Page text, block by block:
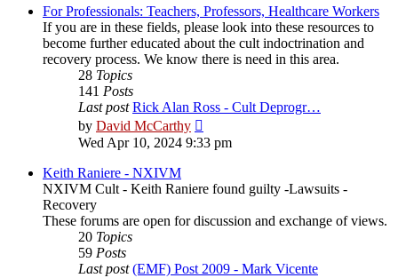
post
For Professionals: Teachers, Professors, Healthcare Workers
If you are in these fields, please look into these resources to
become further educated about the cult indoctrination and
recovery process. We know there is need in this area.
28 Topics
141 Posts
Last post Rick Alan Ross - Cult Deprogr…
by David McCarthy
the
latest
Wed Apr 10, 2024 9:33 pm
Keith Raniere - NXIVM
NXIVM Cult - Keith Raniere found guilty -Lawsuits -
Recovery
These forums are open for discussion and exchange of views.
20 Topics
59 Posts
Last post (EMF) Post 2009 - Mark Vicente